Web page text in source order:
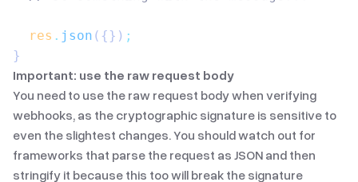
  res
. json ({}) ;
}
Important: use the raw request body
You need to use the raw request body when verifying
webhooks, as the cryptographic signature is sensitive to
even the slightest changes. You should watch out for
frameworks that parse the request as JSON and then
stringify it because this too will break the signature